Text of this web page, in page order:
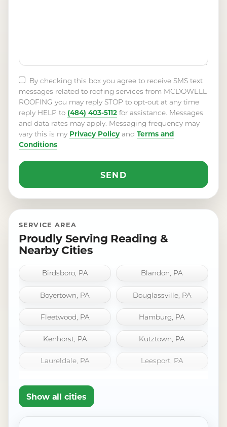
By checking this box you agree to receive SMS text
messages related to roofing services from MCDOWELL
ROOFING you may reply STOP to opt-out at any time
reply HELP to (484) 403-5112 for assistance. Messages
and data rates may apply. Messaging frequency may
vary this is my Privacy Policy and Terms and
Conditions.
SERVICE AREA
Proudly Serving Reading &
Nearby Cities
Birdsboro, PA Blandon, PA
Boyertown, PA Douglassville, PA
Fleetwood, PA Hamburg, PA
Kenhorst, PA Kutztown, PA
Laureldale, PA Leesport, PA
Show all cities